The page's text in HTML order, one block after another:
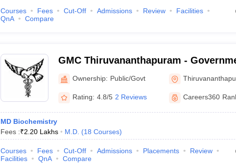
Courses Fees Cut-Off Admissions Review
Facilities
QnA
Compare
GMC Thiruvananthapuram -
Medical College, Thiruvananthapuram
Ownership: Public/Govt
Rating: 4.8/5 2 Reviews Careers360
MD Biochemistry
Fees :₹2.20 Lakhs M.D. (18 Courses)
Courses Fees Cut-Off Admissions Placements
Review
Facilities
QnA Compare